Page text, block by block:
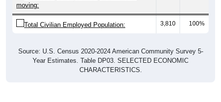
moving:
Total Civilian Employed Population: 3,810 100%
Source: U.S. Census 2020-2024 American Community Survey 5-
Year Estimates. Table DP03. SELECTED ECONOMIC
CHARACTERISTICS.